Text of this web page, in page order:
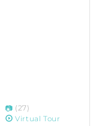
(27)
Virtual Tour